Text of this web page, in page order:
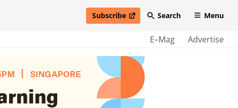
Subscribe
open in new windowSearch Menu
E–Mag Advertise